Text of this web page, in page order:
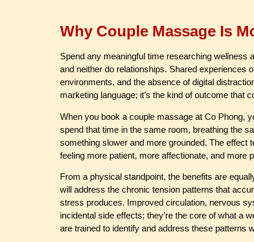
Why Couple Massage Is
Spend any meaningful time researching wellness
and neither do relationships. Shared experiences
environments, and the absence of digital
marketing language; it’s the kind of outcome that
When you book a couple massage at Co Phong,
spend that time in the same room, breathing the
something slower and more grounded. The
feeling more patient, more affectionate, and more
From a physical standpoint, the benefits are
will address the chronic tension patterns that
stress produces. Improved circulation, nervous
incidental side effects; they’re the core of what a
are trained to identify and address these patterns